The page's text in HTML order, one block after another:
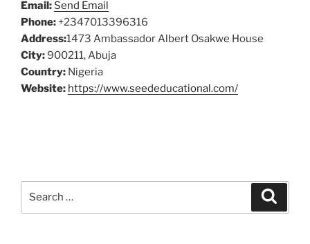
Email: Send Email
Phone: +2347013396316
Address:1473 Ambassador Albert Osakwe House
City:900211, Abuja
Country: Nigeria
Website: https://www.seededucational.com/